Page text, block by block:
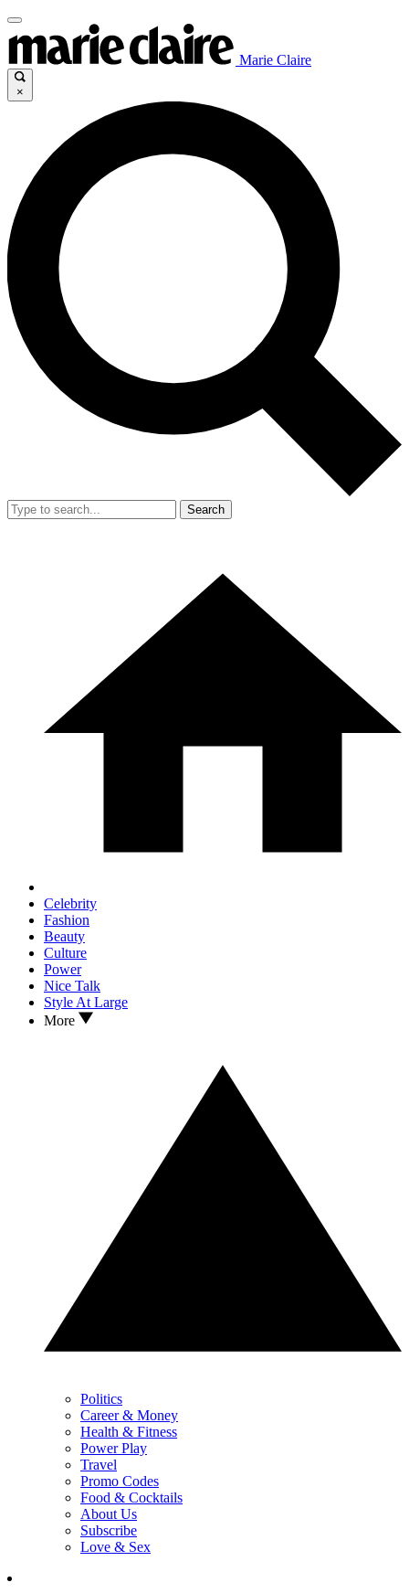
Marie Claire
×
Search
Celebrity
Fashion
Beauty
Culture
Power
Nice Talk
Style At Large
More
Politics
Career & Money
Health & Fitness
Power Play
Travel
Promo Codes
Food & Cocktails
About Us
Subscribe
Love & Sex